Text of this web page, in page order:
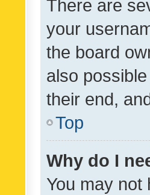
There are
your
the board
also
their end,
Top
Why do I
You may not